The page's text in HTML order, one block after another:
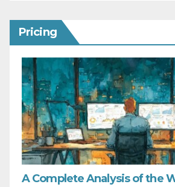
Pricing
A Complete Analysis of the